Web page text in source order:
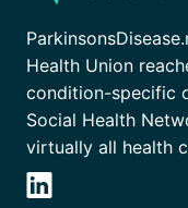
Health Union
condition-specific
Social Health
virtually all health